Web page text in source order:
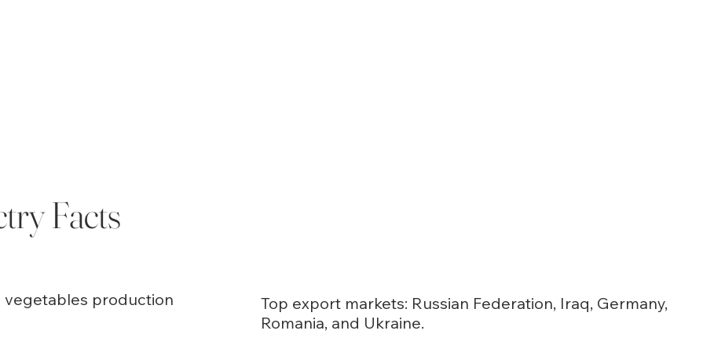
Facts
production
Top export markets: Russian Federation, Iraq, Germany,
Romania, and Ukraine.